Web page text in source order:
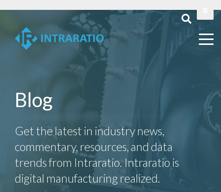
Login
Contact Us
Blog
Get the latest in industry news,
commentary, resources, and data
trends from Intraratio. Intraratio is
digital manufacturing realized.